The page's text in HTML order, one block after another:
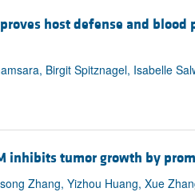
host defense and blood
Birgit Spitznagel, Isabelle
inhibits tumor growth by
Zhang, Yizhou Huang, Xue